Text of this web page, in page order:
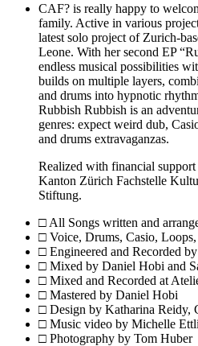
CAF? is really happy to
family. Active in various
latest solo project of Zurich-
Leone. With her second EP
endless musical possibilities
builds on multiple layers,
and drums into hypnotic
Rubbish Rubbish is an
genres: expect weird dub,
and drums extravaganzas.
Realized with financial
Kanton Zürich Fachstelle
Stiftung.
□ All Songs written and
□ Voice, Drums, Casio,
□ Engineered and Recorded by
□ Mixed by Daniel Hobi and
□ Mixed and Recorded at
□ Mastered by Daniel Hobi
□ Design by Katharina Reidy,
□ Music video by Michelle
□ Photography by Tom Huber